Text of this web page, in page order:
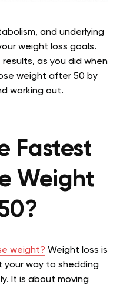
and underlying
weight loss goals.
as you did when
weight after 50 by
working out.
Fastest
Weight
weight? Weight loss is
your way to shedding
It is about moving